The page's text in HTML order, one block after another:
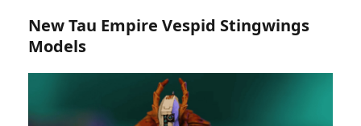
New Tau Empire Vespid Stingwings
Models